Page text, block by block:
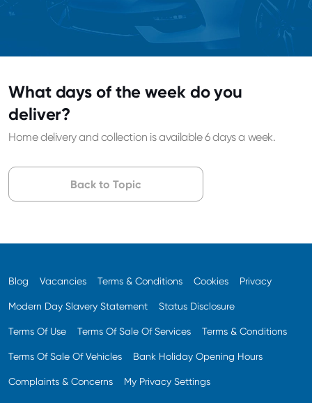
What days of the week do you
deliver?
Home delivery and collection is available 6 days a week.
Back to Topic
Blog Vacancies Terms & Conditions Cookies Privacy
Modern Day Slavery Statement Status Disclosure
Terms Of Use Terms Of Sale Of Services Terms & Conditions
Terms Of Sale Of Vehicles Bank Holiday Opening Hours
Complaints & Concerns My Privacy Settings